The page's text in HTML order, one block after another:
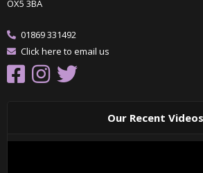
OX5 3BA
01869 331492
Click here to email us
Our Recent Videos